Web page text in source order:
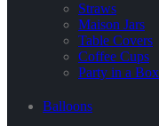
Straws
Maison Jars
Table Covers
Coffee Cups
Party in a Box
Balloons